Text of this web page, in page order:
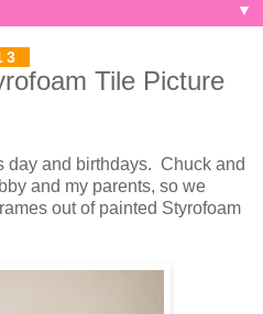
▼
Tile Picture
day and birthdays. Chuck and
and my parents, so we
out of painted Styrofoam